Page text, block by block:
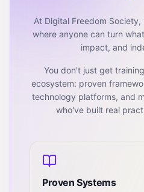
At Digital Freedom
where anyone can turn
impact, and
You don't just get
ecosystem: proven
technology platforms, and
who've built real
Proven Systems